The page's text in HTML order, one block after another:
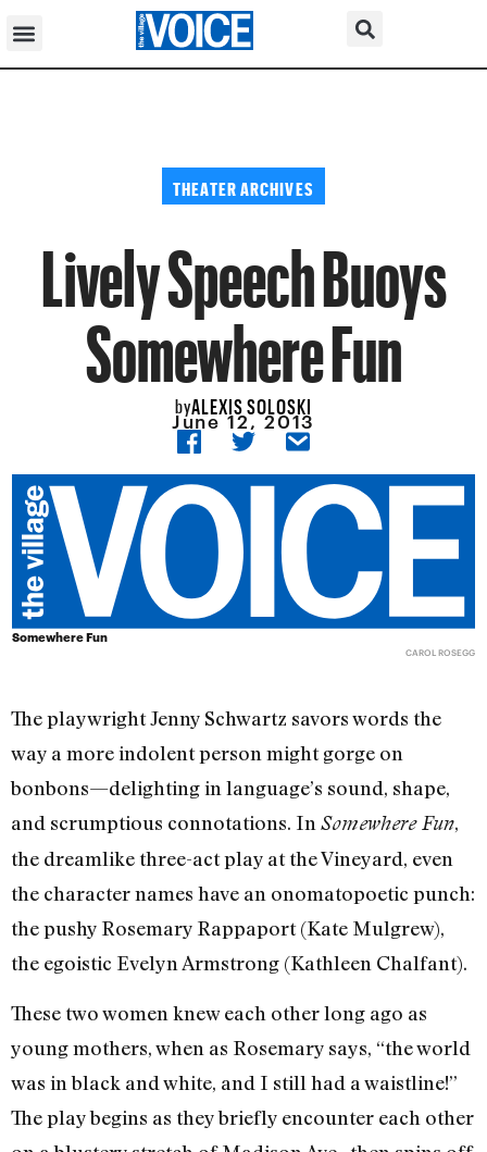
THEATER ARCHIVES
Lively Speech Buoys
Somewhere Fun
byALEXIS SOLOSKI
June 12, 2013
Somewhere Fun
CAROL ROSEGG
The playwright Jenny Schwartz savors words the
way a more indolent person might gorge on
bonbons—delighting in language’s sound, shape,
and scrumptious connotations. In Somewhere Fun,
the dreamlike three-act play at the Vineyard, even
the character names have an onomatopoetic punch:
the pushy Rosemary Rappaport (Kate Mulgrew),
the egoistic Evelyn Armstrong (Kathleen Chalfant).
These two women knew each other long ago as
young mothers, when as Rosemary says, “the world
was in black and white, and I still had a waistline!”
The play begins as they briefly encounter each other